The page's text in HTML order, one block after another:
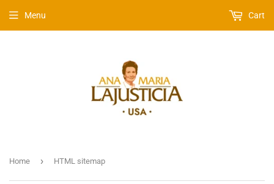
Menu Cart
Home › HTML sitemap